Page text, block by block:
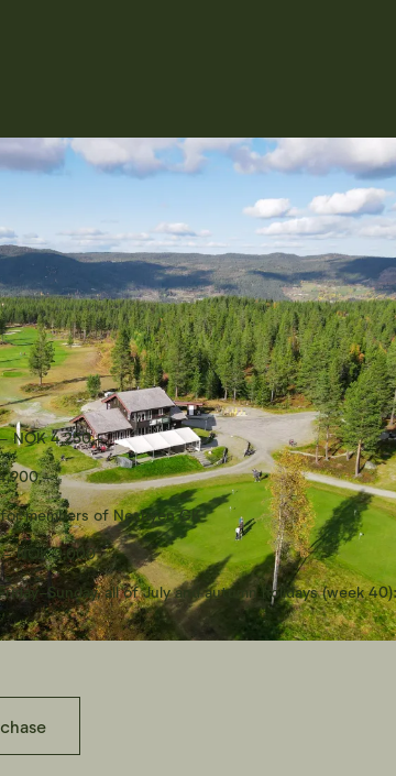
NOK 4,250,-
members of Nesbyen GK
- NOK 2,000
Sunday, all of July and autumn holidays (week